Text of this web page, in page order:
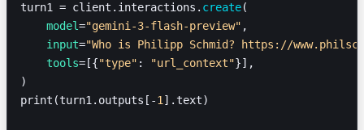
turn1 = client.interactions. create(
    model
="gemini-3-flash-preview" ,
    input
="Who is Philipp Schmid? https://
    tools
=[{"type" : "url_context"}],
)
print(turn1.outputs[-1 ].text)